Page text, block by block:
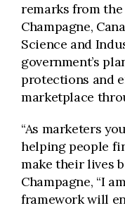
remarks from
Champagne,
Science and
government’s
protections and
marketplace
“As marketers
helping people
make their lives
Champagne, “I
framework will